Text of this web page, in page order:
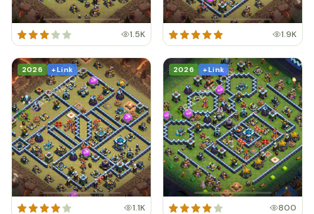
1.5K 1.9K
2026 + Link
1.1K
2026 + Link
800